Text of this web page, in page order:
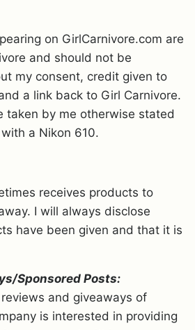
on GirlCarnivore.com are
and should not be
my consent, credit given to
a link back to Girl Carnivore.
taken by me otherwise stated
a Nikon 610.
receives products to
I will always disclose
have been given and that it is
Sponsored Posts:
and giveaways of
is interested in providing